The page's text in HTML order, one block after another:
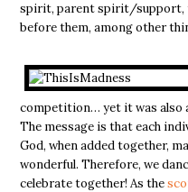
spirit, parent spirit/support,
before them, among other
competition… yet it was also
The message is that each
God, when added together,
wonderful. Therefore, we
celebrate together! As the